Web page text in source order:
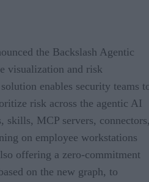
the Backslash Agentic
visualization and risk
enables security teams
risk across the agentic AI
skills, MCP servers,
on employee workstations
offering a zero-commitment
on the new graph, to